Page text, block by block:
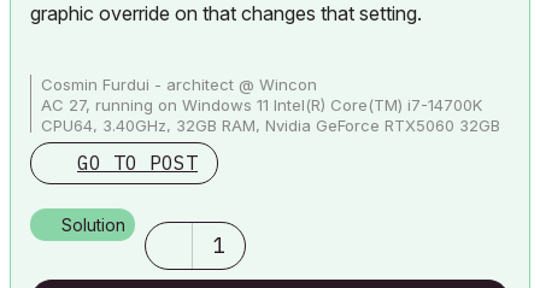
graphic override on that changes that setting.
Cosmin Furdui - architect @ Wincon
AC 27, running on Windows 11 Intel(R) Core(TM) i7-14700K
CPU64, 3.40GHz, 32GB RAM, Nvidia GeForce RTX5060 32GB
GO TO POST
Solution
1